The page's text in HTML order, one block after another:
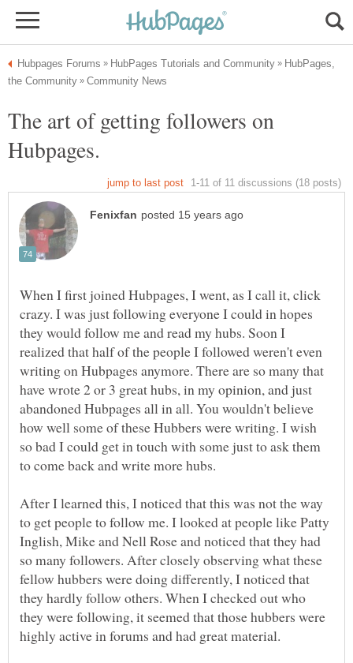
HubPages,
The art of getting followers on
When I first joined Hubpages, I went, as I call it, click
crazy. I was just following everyone I could in hopes
they would follow me and read my hubs. Soon I
realized that half of the people I followed weren't even
writing on Hubpages anymore. There are so many that
have wrote 2 or 3 great hubs, in my opinion, and just
abandoned Hubpages all in all. You wouldn't believe
how well some of these Hubbers were writing. I wish
so bad I could get in touch with some just to ask them
After I learned this, I noticed that this was not the way
to get people to follow me. I looked at people like Patty
Inglish, Mike and Nell Rose and noticed that they had
so many followers. After closely observing what these
fellow hubbers were doing differently, I noticed that
they hardly follow others. When I checked out who
they were following, it seemed that those hubbers were
highly active in forums and had great material.